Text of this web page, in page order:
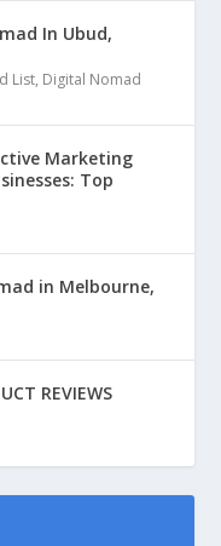
In Ubud,
List, Digital Nomad
Marketing
Top
in Melbourne,
REVIEWS